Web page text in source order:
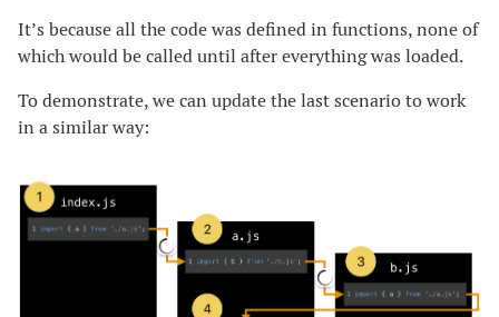
It’s because all the code was defined in functions, none of
which would be called until after everything was loaded.
To demonstrate, we can update the last scenario to work
in a similar way: